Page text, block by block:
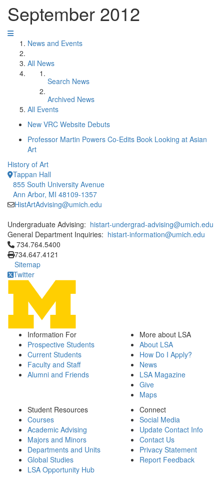
September 2012
News and Events
All News
Search News
Archived News
All Events
New VRC Website Debuts
Professor Martin Powers Co-Edits Book Looking at Asian
Art
History of Art
Tappan Hall
855 South University Avenue
Ann Arbor, MI 48109-1357
HistArtAdvising@umich.edu
Undergraduate Advising: histart-undergrad-advising@umich.edu
General Department Inquiries: histart-information@umich.edu
Click to call 734.764.5400
734.764.5400
734.647.4121
Sitemap
Twitter
Information For
Prospective Students
Current Students
Faculty and Staff
Alumni and Friends
More about LSA
About LSA
How Do I Apply?
News
LSA Magazine
Give
Maps
Student Resources
Courses
Academic Advising
Majors and Minors
Departments and Units
Global Studies
LSA Opportunity Hub
Connect
Social Media
Update Contact Info
Contact Us
Privacy Statement
Report Feedback